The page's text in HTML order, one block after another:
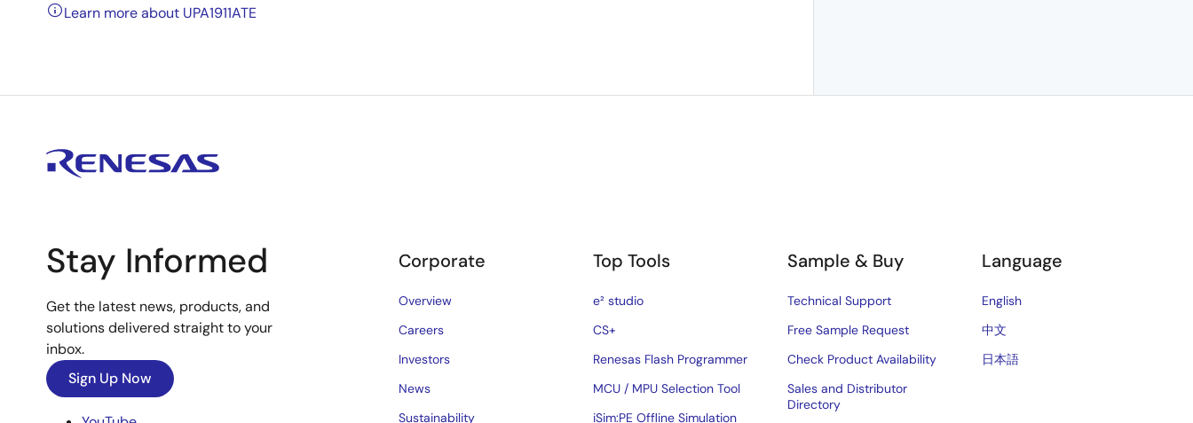
Learn more about UPA1911ATE
Stay Informed
Get the latest news, products, and
solutions delivered straight to your
inbox.
Sign Up Now
Corporate
Overview
Careers
Investors
News
Sustainability
Top Tools
e² studio
CS+
Renesas Flash Programmer
MCU / MPU Selection Tool
iSim:PE Offline Simulation
Sample & Buy
Technical Support
Free Sample Request
Check Product Availability
Sales and Distributor
Directory
Language
English
中文
日本語